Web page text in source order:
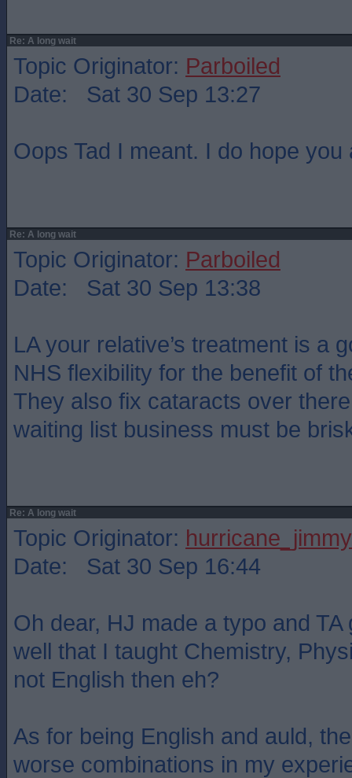
Re: A long wait
Topic Originator: Parboiled
Date: Sat 30 Sep 13:27
Oops Tad I meant. I do hope you
Re: A long wait
Topic Originator: Parboiled
Date: Sat 30 Sep 13:38
LA your relative’s treatment is a
NHS flexibility for the benefit of
They also fix cataracts over
waiting list business must be
Re: A long wait
Topic Originator: hurricane_jimmy
Date: Sat 30 Sep 16:44
Oh dear, HJ made a typo and
well that I taught Chemistry,
not English then eh?
As for being English and auld,
worse combinations in my